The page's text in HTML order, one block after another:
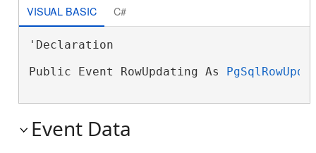
VISUAL BASIC C#
'Declaration
Public Event RowUpdating As
Event Data